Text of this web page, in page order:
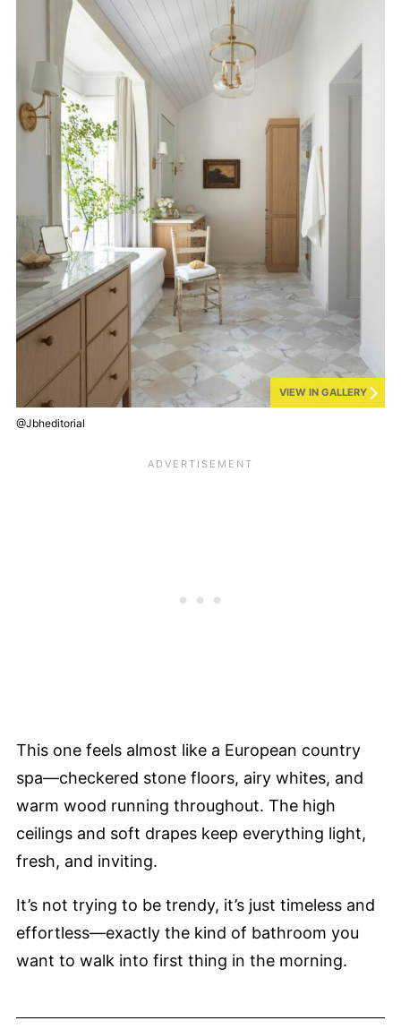
VIEW IN GALLERY
@Jbheditorial
This one feels almost like a European country
spa—checkered stone floors, airy whites, and
warm wood running throughout. The high
ceilings and soft drapes keep everything light,
fresh, and inviting.
It’s not trying to be trendy, it’s just timeless and
effortless—exactly the kind of bathroom you
want to walk into first thing in the morning.